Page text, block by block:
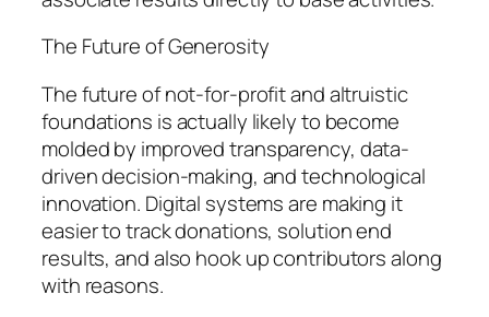
The Future of Generosity
The future of not-for-profit and altruistic
foundations is actually likely to become
molded by improved transparency, data-
driven decision-making, and technological
innovation. Digital systems are making it
easier to track donations, solution end
results, and also hook up contributors along
with reasons.